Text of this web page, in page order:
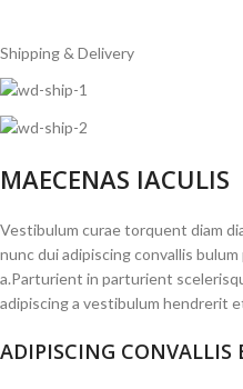
Shipping & Delivery
MAECENAS IACULIS
Vestibulum curae torquent diam
nunc dui adipiscing convallis
a.Parturient in parturient
adipiscing a vestibulum hendrerit
ADIPISCING CONVALLIS